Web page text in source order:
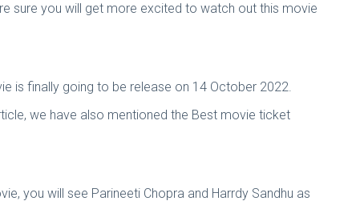
sure you will get more excited to watch out this movie
is finally going to be release on 14 October 2022.
we have also mentioned the Best movie ticket
you will see Parineeti Chopra and Harrdy Sandhu as